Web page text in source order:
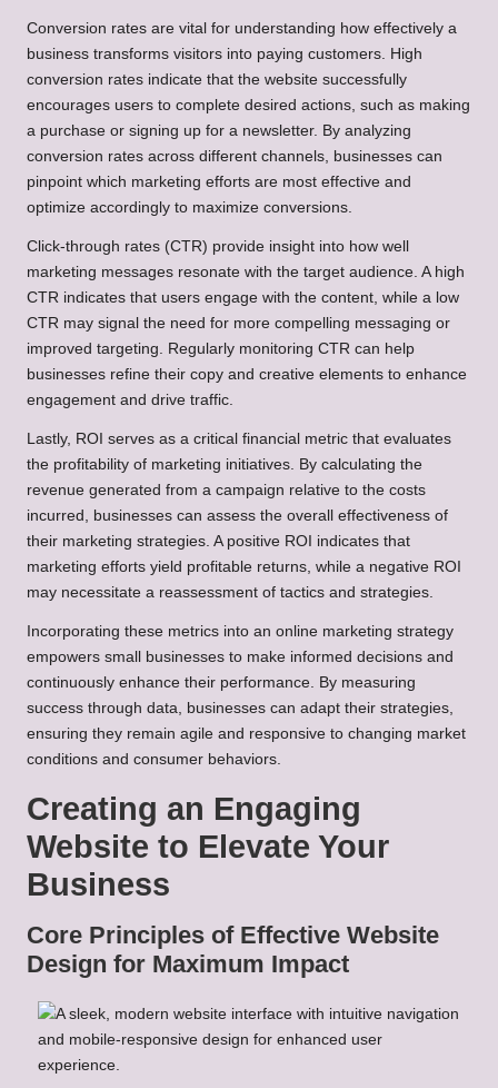
Conversion rates are vital for understanding how effectively a
business transforms visitors into paying customers. High
conversion rates indicate that the website successfully
encourages users to complete desired actions, such as making
a purchase or signing up for a newsletter. By analyzing
conversion rates across different channels, businesses can
pinpoint which marketing efforts are most effective and
optimize accordingly to maximize conversions.
Click-through rates (CTR) provide insight into how well
marketing messages resonate with the target audience. A high
CTR indicates that users engage with the content, while a low
CTR may signal the need for more compelling messaging or
improved targeting. Regularly monitoring CTR can help
businesses refine their copy and creative elements to enhance
engagement and drive traffic.
Lastly, ROI serves as a critical financial metric that evaluates
the profitability of marketing initiatives. By calculating the
revenue generated from a campaign relative to the costs
incurred, businesses can assess the overall effectiveness of
their marketing strategies. A positive ROI indicates that
marketing efforts yield profitable returns, while a negative ROI
may necessitate a reassessment of tactics and strategies.
Incorporating these metrics into an online marketing strategy
empowers small businesses to make informed decisions and
continuously enhance their performance. By measuring
success through data, businesses can adapt their strategies,
ensuring they remain agile and responsive to changing market
conditions and consumer behaviors.
Creating an Engaging
Website to Elevate Your
Business
Core Principles of Effective Website
Design for Maximum Impact